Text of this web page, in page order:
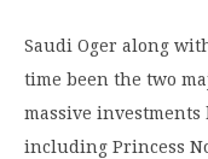
Saudi Oger along
time been the two
massive
including Princess